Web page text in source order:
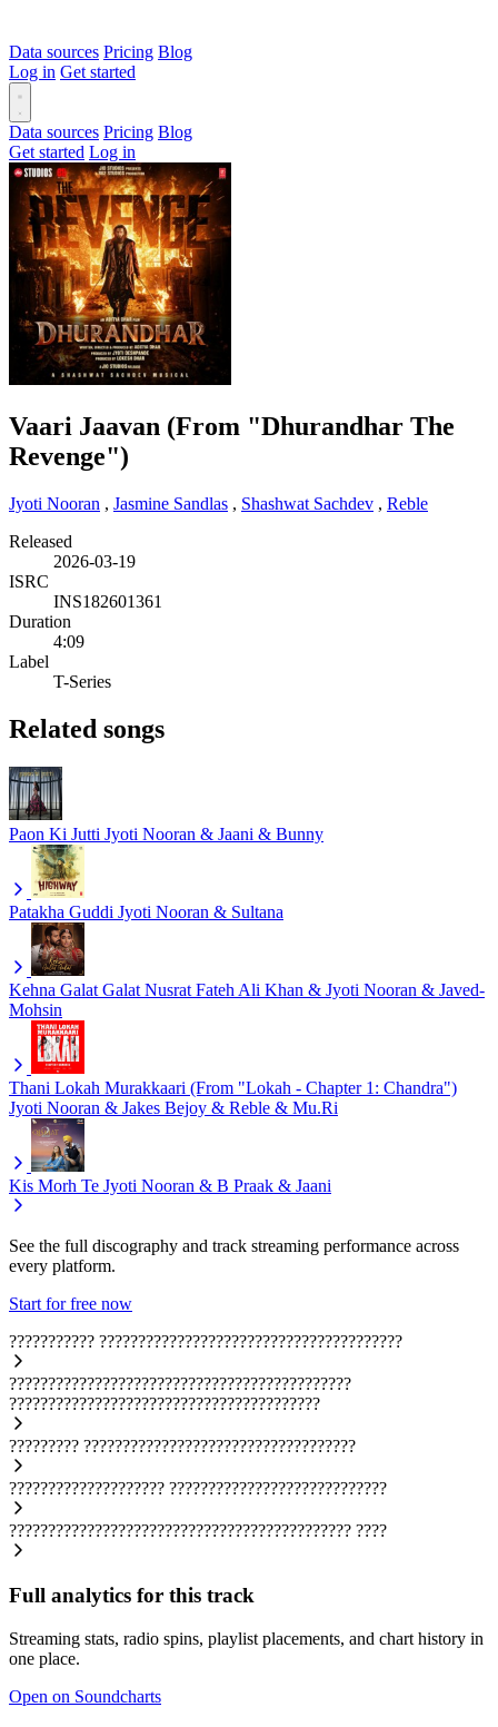
Data sources Pricing Blog
Log in Get started
Data sources Pricing Blog
Get started Log in
Vaari Jaavan (From "Dhurandhar The
Revenge")
Jyoti Nooran , Jasmine Sandlas , Shashwat Sachdev , Reble
Released
2026-03-19
ISRC
INS182601361
Duration
4:09
Label
T-Series
Related songs
Paon Ki Jutti Jyoti Nooran & Jaani & Bunny
Patakha Guddi Jyoti Nooran & Sultana
Kehna Galat Galat Nusrat Fateh Ali Khan & Jyoti Nooran & Javed-
Mohsin
Thani Lokah Murakkaari (From "Lokah - Chapter 1: Chandra")
Jyoti Nooran & Jakes Bejoy & Reble & Mu.Ri
Kis Morh Te Jyoti Nooran & B Praak & Jaani
See the full discography and track streaming performance across
every platform.
Start for free now
??????????? ???????????????????????????????????????
????????????????????????????????????????????
????????????????????????????????????????
????????? ???????????????????????????????????
???????????????????? ????????????????????????????
???????????????????????????????????????????? ????
Full analytics for this track
Streaming stats, radio spins, playlist placements, and chart history in
one place.
Open on Soundcharts